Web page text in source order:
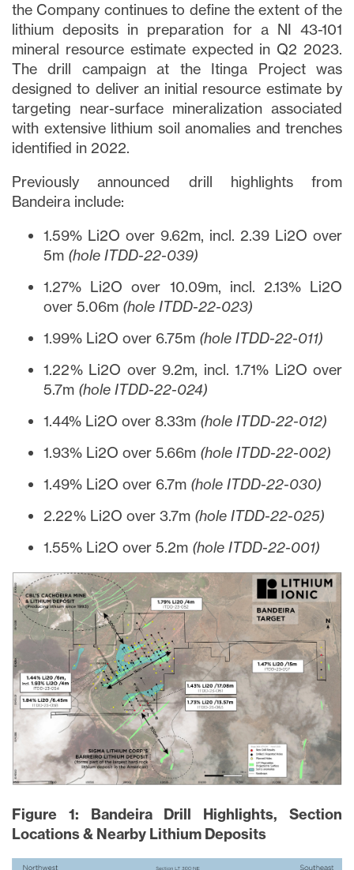
the Company continues to define the extent of the
lithium deposits in preparation for a NI 43-101
mineral resource estimate expected in Q2 2023.
The drill campaign at the Itinga Project was
designed to deliver an initial resource estimate by
targeting near-surface mineralization associated
with extensive lithium soil anomalies and trenches
identified in 2022.
Previously announced drill highlights from
Bandeira include:
1.59% Li2O over 9.62m, incl. 2.39 Li2O over
5m (hole ITDD-22-039)
1.27% Li2O over 10.09m, incl. 2.13% Li2O
over 5.06m (hole ITDD-22-023)
1.99% Li2O over 6.75m (hole ITDD-22-011)
1.22% Li2O over 9.2m, incl. 1.71% Li2O over
5.7m (hole ITDD-22-024)
1.44% Li2O over 8.33m (hole ITDD-22-012)
1.93% Li2O over 5.66m (hole ITDD-22-002)
1.49% Li2O over 6.7m (hole ITDD-22-030)
2.22% Li2O over 3.7m (hole ITDD-22-025)
1.55% Li2O over 5.2m (hole ITDD-22-001)
Figure 1: Bandeira Drill Highlights, Section
Locations & Nearby Lithium Deposits